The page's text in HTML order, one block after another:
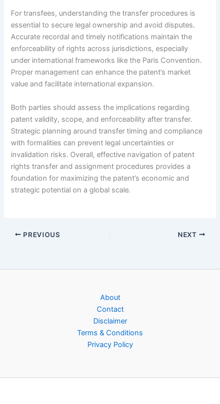
For transfees, understanding the transfer procedures is
essential to secure legal ownership and avoid disputes.
Accurate recordal and timely notifications maintain the
enforceability of rights across jurisdictions, especially
under international frameworks like the Paris Convention.
Proper management can enhance the patent’s market
value and facilitate international expansion.
Both parties should assess the implications regarding
patent validity, scope, and enforceability after transfer.
Strategic planning around transfer timing and compliance
with formalities can prevent legal uncertainties or
invalidation risks. Overall, effective navigation of patent
rights transfer and assignment procedures provides a
foundation for maximizing the patent’s economic and
strategic potential on a global scale.
PREVIOUS NEXT
About
Contact
Disclaimer
Terms & Conditions
Privacy Policy